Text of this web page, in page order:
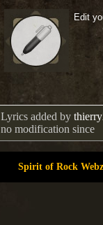
Edit
Lyrics added by
no modification since
Spirit of Rock